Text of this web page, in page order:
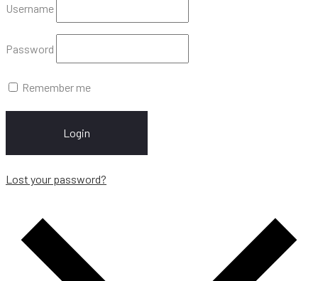
Username
Password
Remember me
Login
Lost your password?